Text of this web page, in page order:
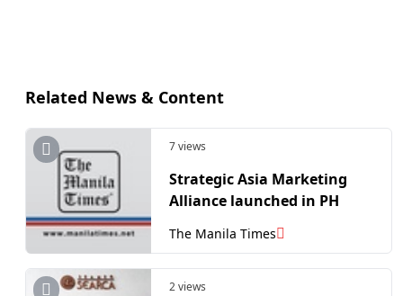
Related News & Content
7 views
Strategic Asia Marketing
Alliance launched in PH
The Manila Times
2 views